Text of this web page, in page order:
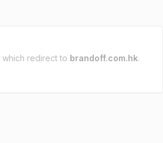
which redirect to brandoff.com.hk.